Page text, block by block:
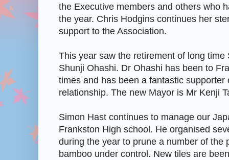
the Executive members and others who
the year. Chris Hodgins continues her
support to the Association.
This year saw the retirement of long time
Shunji Ohashi. Dr Ohashi has been to
times and has been a fantastic supporter
relationship. The new Mayor is Mr Kenji
Simon Hast continues to manage our
Frankston High school. He organised
during the year to prune a number of the
bamboo under control. New tiles are